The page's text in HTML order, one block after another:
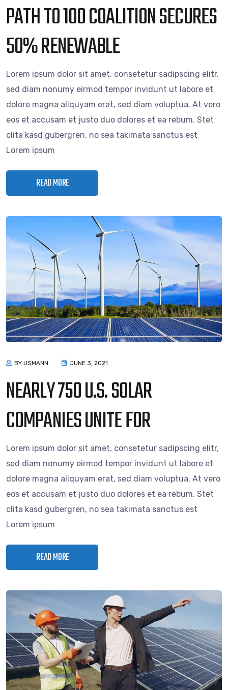
PATH TO 100 COALITION SECURES
50% RENEWABLE
Lorem ipsum dolor sit amet, consetetur sadipscing elitr,
sed diam nonumy eirmod tempor invidunt ut labore et
dolore magna aliquyam erat, sed diam voluptua. At vero
eos et accusam et justo duo dolores et ea rebum. Stet
clita kasd gubergren, no sea takimata sanctus est
Lorem ipsum
READ MORE
BY USMANN JUNE 3, 2021
NEARLY 750 U.S. SOLAR
COMPANIES UNITE FOR
Lorem ipsum dolor sit amet, consetetur sadipscing elitr,
sed diam nonumy eirmod tempor invidunt ut labore et
dolore magna aliquyam erat, sed diam voluptua. At vero
eos et accusam et justo duo dolores et ea rebum. Stet
clita kasd gubergren, no sea takimata sanctus est
Lorem ipsum
READ MORE